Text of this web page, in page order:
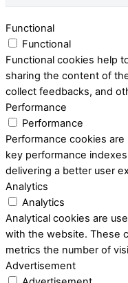
Functional
Functional
Functional cookies help
sharing the content of
collect feedbacks, and
Performance
Performance
Performance cookies
key performance
delivering a better user
Analytics
Analytics
Analytical cookies are
with the website. These
metrics the number of
Advertisement